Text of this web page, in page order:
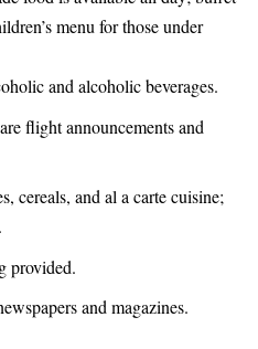
menu for those under
and alcoholic beverages.
flight announcements and
cereals, and al a carte cuisine;
provided.
and magazines.